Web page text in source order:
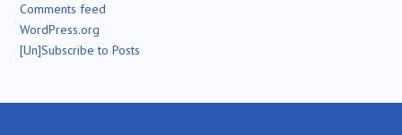
Comments feed
WordPress.org
[Un]Subscribe to Posts